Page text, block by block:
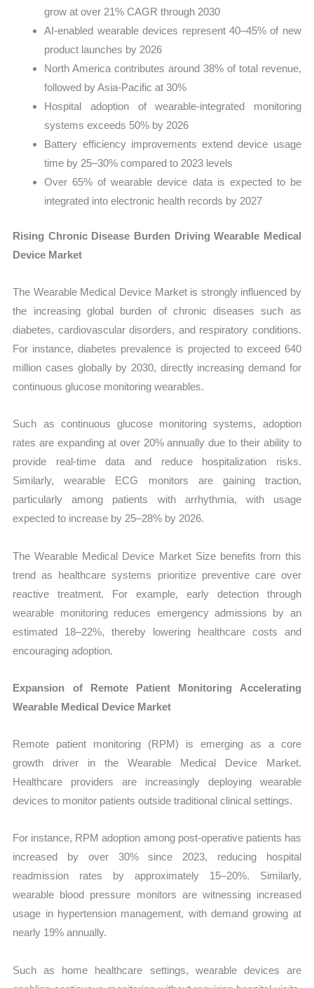
grow at over 21% CAGR through 2030
AI-enabled wearable devices represent 40–45% of new
product launches by 2026
North America contributes around 38% of total revenue,
followed by Asia-Pacific at 30%
Hospital adoption of wearable-integrated monitoring
systems exceeds 50% by 2026
Battery efficiency improvements extend device usage
time by 25–30% compared to 2023 levels
Over 65% of wearable device data is expected to be
integrated into electronic health records by 2027
Rising Chronic Disease Burden Driving Wearable Medical
Device Market
The Wearable Medical Device Market is strongly influenced by
the increasing global burden of chronic diseases such as
diabetes, cardiovascular disorders, and respiratory conditions.
For instance, diabetes prevalence is projected to exceed 640
million cases globally by 2030, directly increasing demand for
continuous glucose monitoring wearables.
Such as continuous glucose monitoring systems, adoption
rates are expanding at over 20% annually due to their ability to
provide real-time data and reduce hospitalization risks.
Similarly, wearable ECG monitors are gaining traction,
particularly among patients with arrhythmia, with usage
expected to increase by 25–28% by 2026.
The Wearable Medical Device Market Size benefits from this
trend as healthcare systems prioritize preventive care over
reactive treatment. For example, early detection through
wearable monitoring reduces emergency admissions by an
estimated 18–22%, thereby lowering healthcare costs and
encouraging adoption.
Expansion of Remote Patient Monitoring Accelerating
Wearable Medical Device Market
Remote patient monitoring (RPM) is emerging as a core
growth driver in the Wearable Medical Device Market.
Healthcare providers are increasingly deploying wearable
devices to monitor patients outside traditional clinical settings.
For instance, RPM adoption among post-operative patients has
increased by over 30% since 2023, reducing hospital
readmission rates by approximately 15–20%. Similarly,
wearable blood pressure monitors are witnessing increased
usage in hypertension management, with demand growing at
nearly 19% annually.
Such as home healthcare settings, wearable devices are